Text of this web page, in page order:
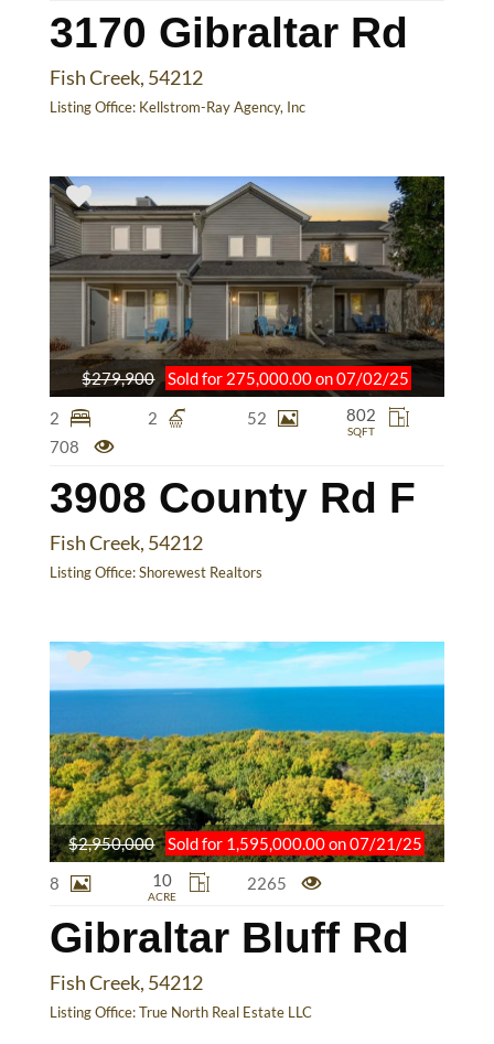
3170 Gibraltar Rd
Fish Creek, 54212
Listing Office: Kellstrom-Ray Agency, Inc
3908 County Rd F
Fish Creek, 54212
Listing Office:Shorewest Realtors
2 2 52 802
SQFT
708
$279,900 Sold for 275,000.00 on 07/02/25
Gibraltar Bluff Rd
Fish Creek, 54212
Listing Office:True North Real Estate LLC
8 10
ACRE
2265
$2,950,000 Sold for 1,595,000.00 on 07/21/25